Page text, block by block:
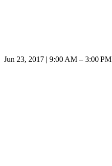
Jun 23, 2017 | 9:00 AM – 3:00 PM